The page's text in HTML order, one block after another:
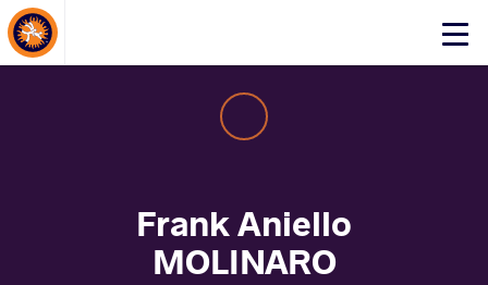
Click
About Events
Frank Aniello
MOLINARO